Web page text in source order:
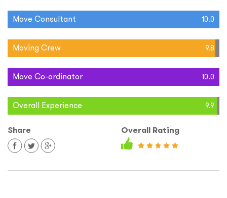
Move Consultant 10.0
Moving Crew 9.8
Move Co-ordinator 10.0
Overall Experience 9.9
Share Overall Rating